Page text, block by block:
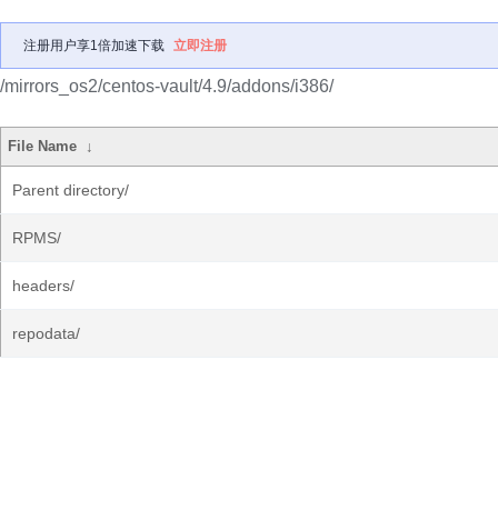
注册用户享1倍加速下载 立即注册
/mirrors_os2/centos-vault/4.9/addons/i386/
File Name ↓
Parent directory/
RPMS/
headers/
repodata/